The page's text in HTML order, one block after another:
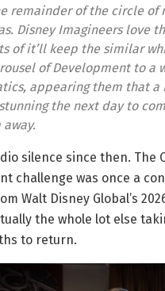
remainder of the circle of
Disney Imagineers love
of it’ll keep the similar
of Development to a
appearing them that
the next day to
silence since then. The
challenge was once a
Walt Disney Global’s
the whole lot else
to return.